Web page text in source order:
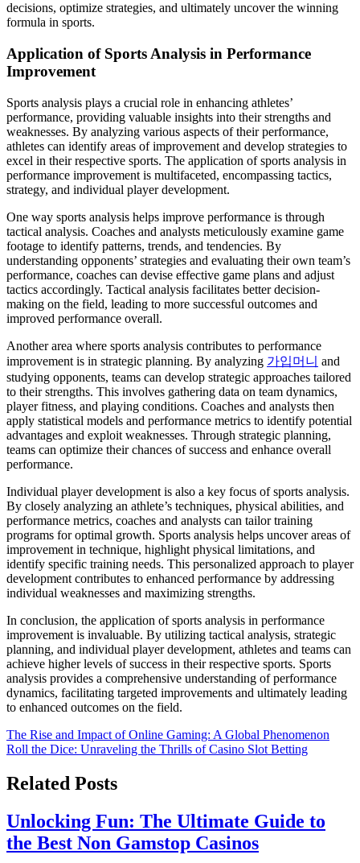
decisions, optimize strategies, and ultimately uncover the winning
formula in sports.
Application of Sports Analysis in Performance
Improvement
Sports analysis plays a crucial role in enhancing athletes’
performance, providing valuable insights into their strengths and
weaknesses. By analyzing various aspects of their performance,
athletes can identify areas of improvement and develop strategies to
excel in their respective sports. The application of sports analysis in
performance improvement is multifaceted, encompassing tactics,
strategy, and individual player development.
One way sports analysis helps improve performance is through
tactical analysis. Coaches and analysts meticulously examine game
footage to identify patterns, trends, and tendencies. By
understanding opponents’ strategies and evaluating their own team’s
performance, coaches can devise effective game plans and adjust
tactics accordingly. Tactical analysis facilitates better decision-
making on the field, leading to more successful outcomes and
improved performance overall.
Another area where sports analysis contributes to performance
improvement is in strategic planning. By analyzing 가입머니 and
studying opponents, teams can develop strategic approaches tailored
to their strengths. This involves gathering data on team dynamics,
player fitness, and playing conditions. Coaches and analysts then
apply statistical models and performance metrics to identify potential
advantages and exploit weaknesses. Through strategic planning,
teams can optimize their chances of success and enhance overall
performance.
Individual player development is also a key focus of sports analysis.
By closely analyzing an athlete’s techniques, physical abilities, and
performance metrics, coaches and analysts can tailor training
programs for optimal growth. Sports analysis helps uncover areas of
improvement in technique, highlight physical limitations, and
identify specific training needs. This personalized approach to player
development contributes to enhanced performance by addressing
individual weaknesses and maximizing strengths.
In conclusion, the application of sports analysis in performance
improvement is invaluable. By utilizing tactical analysis, strategic
planning, and individual player development, athletes and teams can
achieve higher levels of success in their respective sports. Sports
analysis provides a comprehensive understanding of performance
dynamics, facilitating targeted improvements and ultimately leading
to enhanced outcomes on the field.
Post
navigation
The Rise and Impact of Online Gaming: A Global Phenomenon
Roll the Dice: Unraveling the Thrills of Casino Slot Betting
Related Posts
Unlocking Fun: The Ultimate Guide to
the Best Non Gamstop Casinos